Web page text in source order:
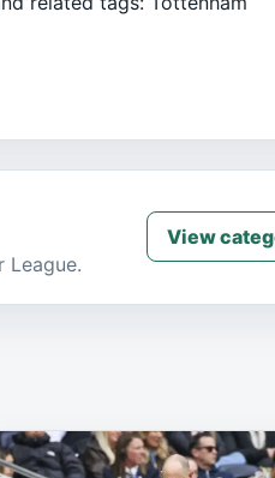
League.
View